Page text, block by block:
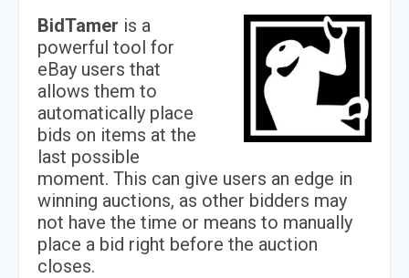
BidTamer is a
powerful tool for
eBay users that
allows them to
automatically place
bids on items at the
last possible
moment. This can give users an edge in
winning auctions, as other bidders may
not have the time or means to manually
place a bid right before the auction
closes.